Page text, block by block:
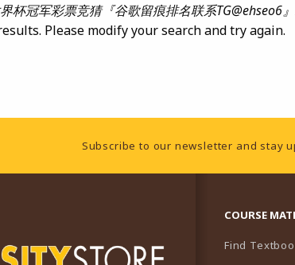
杯冠军彩票竞猜『谷歌留痕排名联系TG@ehseo6
Please modify your search and try again.
Subscribe to our newsletter and stay
COURSE
Find